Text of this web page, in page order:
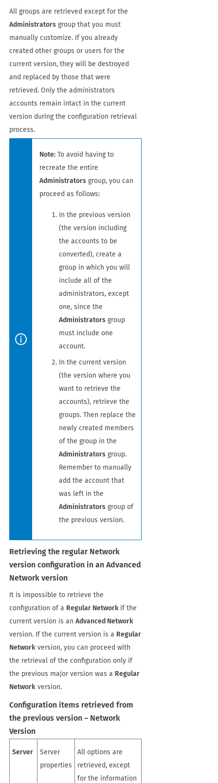
All groups are retrieved except for the
Administratorsgroup that you must
manually customize. If you already
created other groups or users for the
current version, they will be destroyed
and replaced by those that were
retrieved. Only the administrators
accounts remain intact in the current
version during the configuration retrieval
process.
Note:To avoid having to
recreate the entire
Administratorsgroup, you can
proceed as follows:
In the previous version
(the version including
the accounts to be
converted), create a
group in which you will
include all of the
administrators, except
one, since the
Administratorsgroup
must include one
account.
In the current version
(the version where you
want to retrieve the
accounts), retrieve the
groups. Then replace the
newly created members
of the group in the
Administratorsgroup.
Remember to manually
add the account that
was left in the
Administratorsgroup of
the previous version.
Retrieving the regular Network
version configuration in an Advanced
Network version
It is impossible to retrieve the
configuration of a Regular Network if the
current version is an Advanced Network
version. If the current version is a Regular
Networkversion, you can proceed with
the retrieval of the configuration only if
the previous major version was a Regular
Networkversion.
Configuration items retrieved from
the previous version – Network
Version
Server
Server
properties
All options are
retrieved, except
for the information